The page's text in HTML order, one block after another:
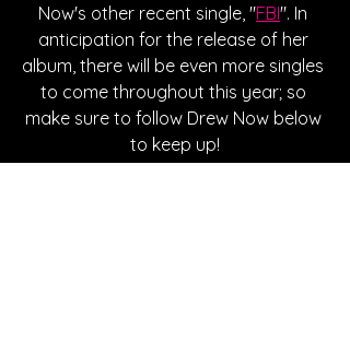
Now's other recent single, "FBI". In
anticipation for the release of her
album, there will be even more singles
to come throughout this year; so
make sure to follow Drew Now below
to keep up!